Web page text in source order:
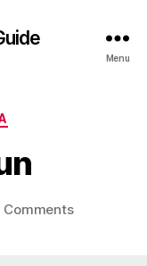
Menu
Commentson